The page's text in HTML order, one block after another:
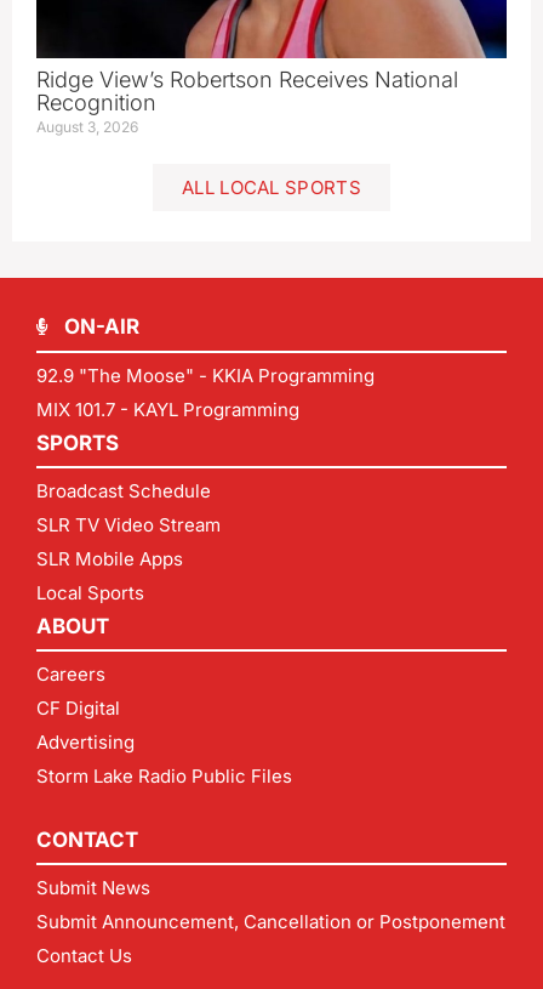
Ridge View’s Robertson Receives National
Recognition
August 3, 2026
ALL LOCAL SPORTS
ON-AIR
92.9 "The Moose" - KKIA Programming
MIX 101.7 - KAYL Programming
SPORTS
Broadcast Schedule
SLR TV Video Stream
SLR Mobile Apps
Local Sports
ABOUT
Careers
CF Digital
Advertising
Storm Lake Radio Public Files
CONTACT
Submit News
Submit Announcement, Cancellation or Postponement
Contact Us